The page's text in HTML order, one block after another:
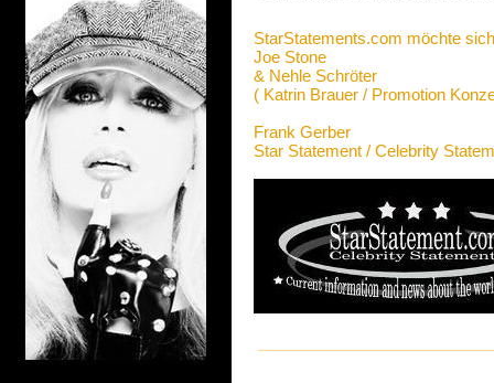
StarStatements.com möchte
Joe Stone
& Nehle Schröter
( Katrin Brauer / Promotion
Frank Gerber
Star Statement / Celebrity